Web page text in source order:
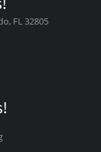
FL 32805